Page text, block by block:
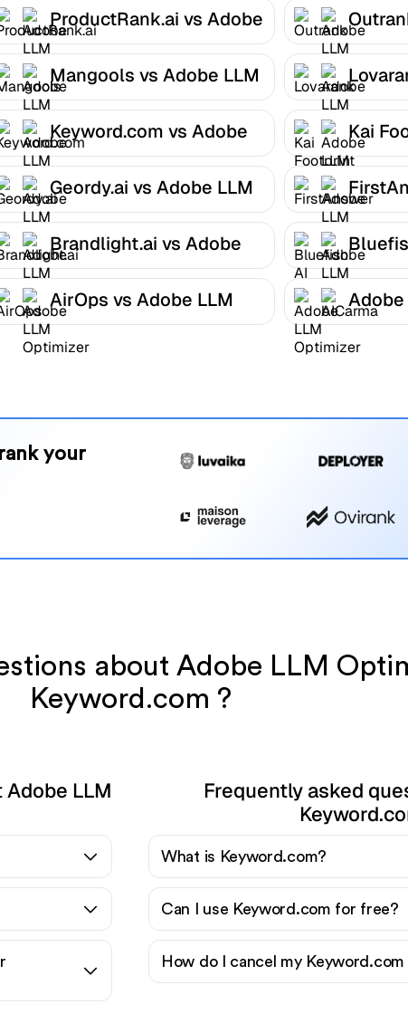
ProductRank.ai vs Adobe
LLM Optimizer
Mangools vs Adobe LLM
Optimizer
Keyword.com vs Adobe
LLM Optimizer
Kai
LLM
Geordy.ai vs Adobe LLM
Optimizer
LLM
Brandlight.ai vs Adobe
LLM Optimizer
LLM
AirOps vs Adobe LLM
Optimizer
your
about Adobe LLM
Keyword.com ?
LLM
Frequently asked
What is Keyword.com?
Can I use Keyword.com for free?
How do I cancel my